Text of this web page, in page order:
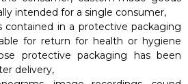
intended for a single consumer,
contained in a protective packaging
for return for health or hygiene
protective packaging has been
delivery,